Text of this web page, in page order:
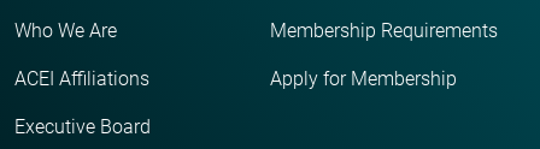
Who We Are
ACEI Affiliations
Executive Board
Membership Requirements
Apply for Membership